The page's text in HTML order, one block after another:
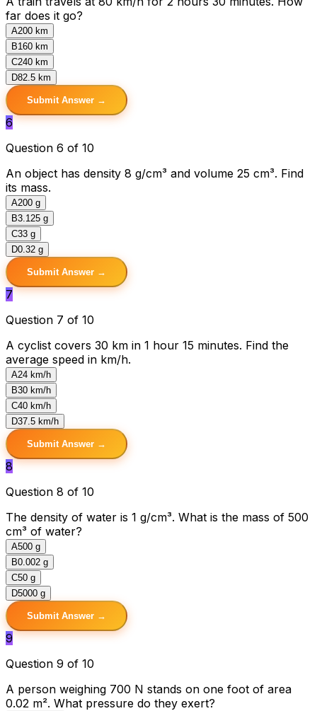
far does it go?
A200 km
B160 km
C240 km
D82.5 km
Submit Answer →
6
Question 6 of 10
An object has density 8 g/cm³ and volume 25 cm³. Find
its mass.
A200 g
B3.125 g
C33 g
D0.32 g
Submit Answer →
7
Question 7 of 10
A cyclist covers 30 km in 1 hour 15 minutes. Find the
average speed in km/h.
A24 km/h
B30 km/h
C40 km/h
D37.5 km/h
Submit Answer →
8
Question 8 of 10
The density of water is 1 g/cm³. What is the mass of 500
cm³ of water?
A500 g
B0.002 g
C50 g
D5000 g
Submit Answer →
9
Question 9 of 10
A person weighing 700 N stands on one foot of area
0.02 m². What pressure do they exert?